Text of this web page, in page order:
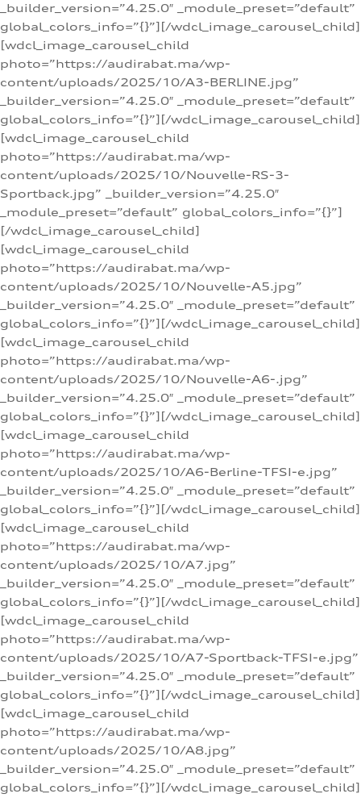
_builder_version=”4.25.0″ _module_preset=”default”
global_colors_info=”{}”][/wdcl_image_carousel_child]
[wdcl_image_carousel_child
photo=”https://audirabat.ma/wp-
content/uploads/2025/10/A3-BERLINE.jpg”
_builder_version=”4.25.0″ _module_preset=”default”
global_colors_info=”{}”][/wdcl_image_carousel_child]
[wdcl_image_carousel_child
photo=”https://audirabat.ma/wp-
content/uploads/2025/10/Nouvelle-RS-3-
Sportback.jpg” _builder_version=”4.25.0″
_module_preset=”default” global_colors_info=”{}”]
[/wdcl_image_carousel_child]
[wdcl_image_carousel_child
photo=”https://audirabat.ma/wp-
content/uploads/2025/10/Nouvelle-A5.jpg”
_builder_version=”4.25.0″ _module_preset=”default”
global_colors_info=”{}”][/wdcl_image_carousel_child]
[wdcl_image_carousel_child
photo=”https://audirabat.ma/wp-
content/uploads/2025/10/Nouvelle-A6-.jpg”
_builder_version=”4.25.0″ _module_preset=”default”
global_colors_info=”{}”][/wdcl_image_carousel_child]
[wdcl_image_carousel_child
photo=”https://audirabat.ma/wp-
content/uploads/2025/10/A6-Berline-TFSI-e.jpg”
_builder_version=”4.25.0″ _module_preset=”default”
global_colors_info=”{}”][/wdcl_image_carousel_child]
[wdcl_image_carousel_child
photo=”https://audirabat.ma/wp-
content/uploads/2025/10/A7.jpg”
_builder_version=”4.25.0″ _module_preset=”default”
global_colors_info=”{}”][/wdcl_image_carousel_child]
[wdcl_image_carousel_child
photo=”https://audirabat.ma/wp-
content/uploads/2025/10/A7-Sportback-TFSI-e.jpg”
_builder_version=”4.25.0″ _module_preset=”default”
global_colors_info=”{}”][/wdcl_image_carousel_child]
[wdcl_image_carousel_child
photo=”https://audirabat.ma/wp-
content/uploads/2025/10/A8.jpg”
_builder_version=”4.25.0″ _module_preset=”default”
global_colors_info=”{}”][/wdcl_image_carousel_child]